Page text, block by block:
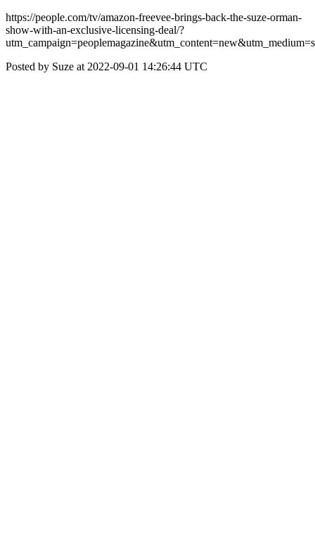
https://people.com/tv/amazon-freevee-brings-back-the-suze-orman-
show-with-an-exclusive-licensing-deal/?
Posted by Suze at 2022-09-01 14:26:44 UTC